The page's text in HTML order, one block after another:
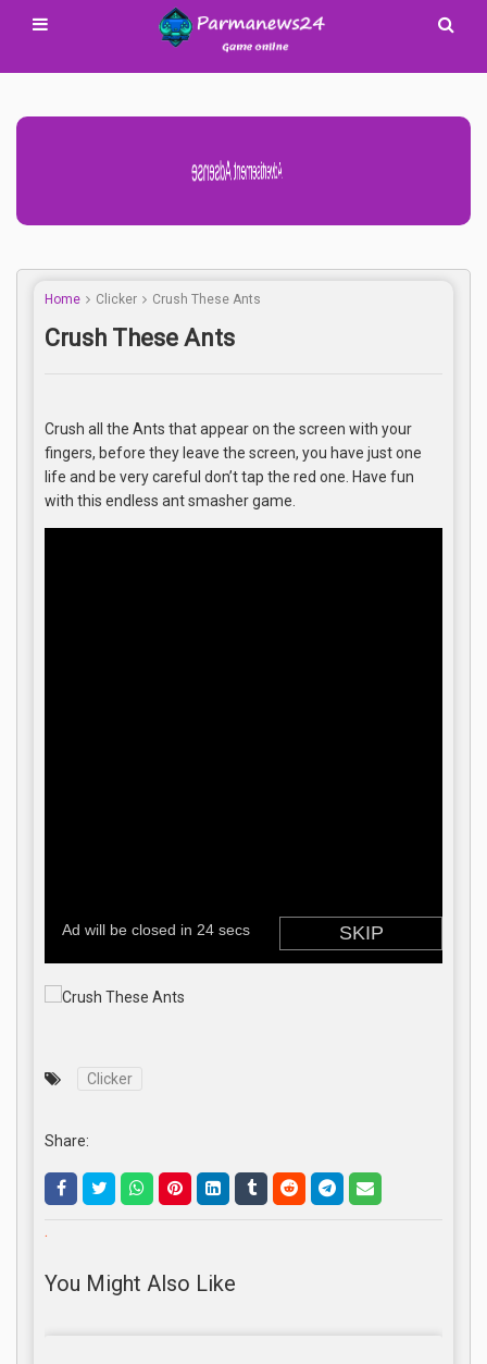
Advertisement Adsense
Home Clicker Crush These Ants
Crush These Ants
Crush all the Ants that appear on the screen with your
fingers, before they leave the screen, you have just one
life and be very careful don’t tap the red one. Have fun
with this endless ant smasher game.
Clicker
Share:
.
You Might Also Like